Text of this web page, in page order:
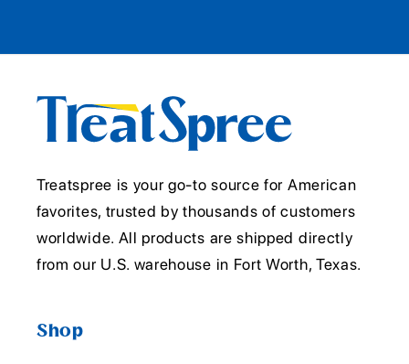
Treatspree is your go-to source for American
favorites, trusted by thousands of customers
worldwide. All products are shipped directly
from our U.S. warehouse in Fort Worth, Texas.
Shop